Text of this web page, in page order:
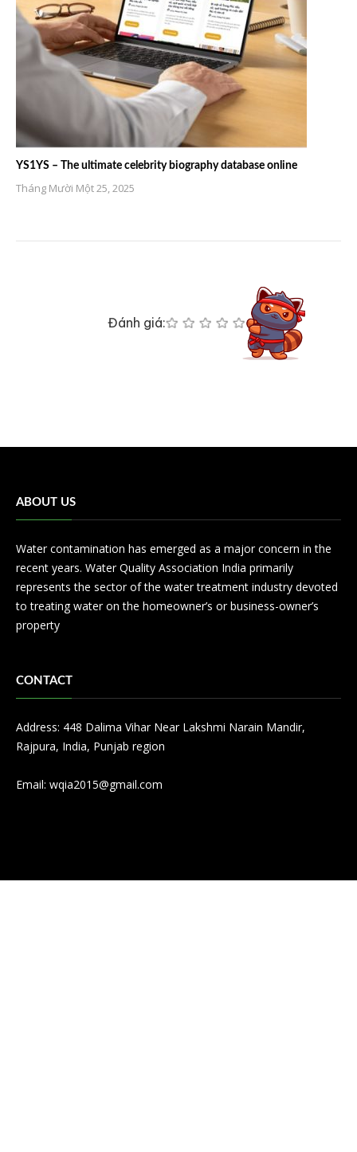
YS1YS – The ultimate celebrity biography database online
Tháng Mười Một 25, 2025
Đánh giá:
ABOUT US
Water contamination has emerged as a major concern in the
recent years. Water Quality Association India primarily
represents the sector of the water treatment industry devoted
to treating water on the homeowner’s or business-owner’s
property
CONTACT
Address: 448 Dalima Vihar Near Lakshmi Narain Mandir,
Rajpura, India, Punjab region
Email: wqia2015@gmail.com